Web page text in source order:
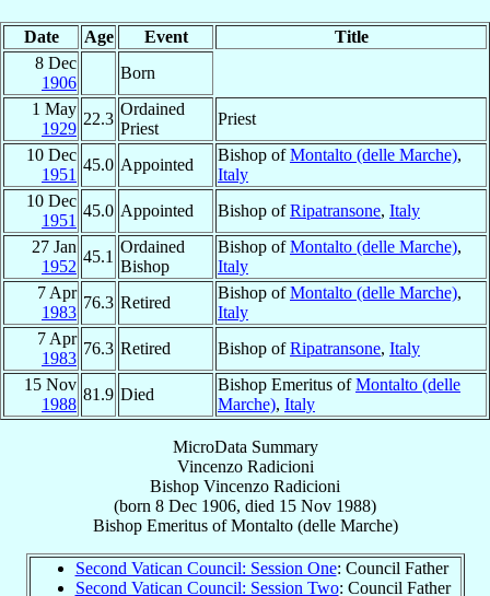
Date Age Event
Title
8 Dec
1906
Born
1 May
1929
22.3
Ordained
Priest
Priest
10 Dec
1951
45.0 Appointed
Bishop ofMontalto (delle Marche),
Italy
10 Dec
1951
45.0 Appointed Bishop ofRipatransone, Italy
27 Jan
1952
45.1
Ordained
Bishop
Bishop ofMontalto (delle Marche),
Italy
7 Apr
1983
76.3 Retired
Bishop ofMontalto (delle Marche),
Italy
7 Apr
1983
76.3 Retired Bishop ofRipatransone, Italy
15 Nov
1988
81.9 Died
Bishop Emeritus ofMontalto (delle
Marche), Italy
MicroData Summary
Vincenzo Radicioni
Bishop Vincenzo Radicioni
(born 8 Dec 1906, died 15 Nov 1988)
Bishop EmeritusofMontalto (delle Marche)
Second Vatican Council: Session One: Council Father
Second Vatican Council: Session Two: Council Father